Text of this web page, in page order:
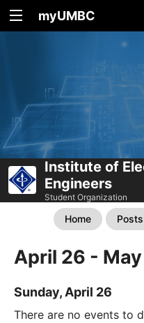
myUMBC
Institute of
Engineers
Student Organization
Home Posts
April 26 -
Sunday, April 26
There are no events to